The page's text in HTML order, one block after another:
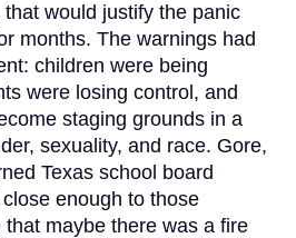
would justify the panic
months. The warnings had
children were being
were losing control, and
staging grounds in a
sexuality, and race. Gore,
Texas school board
enough to those
maybe there was a fire